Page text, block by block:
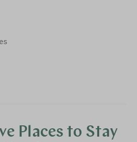
Places to Stay